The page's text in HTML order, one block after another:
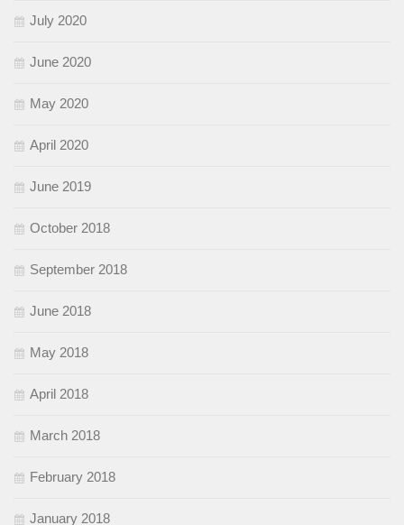
July 2020
June 2020
May 2020
April 2020
June 2019
October 2018
September 2018
June 2018
May 2018
April 2018
March 2018
February 2018
January 2018